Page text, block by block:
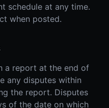
schedule at any time.
when posted.
a report at the end of
any disputes within
the report. Disputes
of the date on which